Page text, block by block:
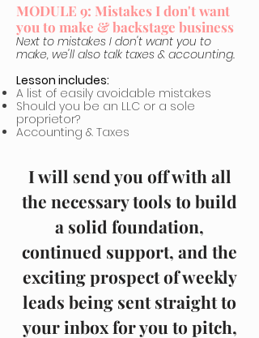
MODULE 9: Mistakes I don't want
you to make & backstage business
Next to mistakes I don't want you to
make, we'll also talk taxes & accounting.
Lesson includes:
A list of easily avoidable mistakes
Should you be an LLC or a sole
proprietor?
Accounting & Taxes
I will send you off with all
the necessary tools to build
a solid foundation,
continued support, and the
exciting prospect of weekly
leads being sent straight to
your inbox for you to pitch,